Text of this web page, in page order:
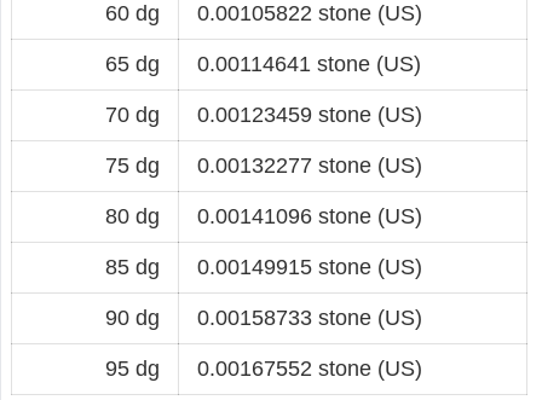
60 dg 0.00105822 stone (US)
65 dg 0.00114641 stone (US)
70 dg 0.00123459 stone (US)
75 dg 0.00132277 stone (US)
80 dg 0.00141096 stone (US)
85 dg 0.00149915 stone (US)
90 dg 0.00158733 stone (US)
95 dg 0.00167552 stone (US)